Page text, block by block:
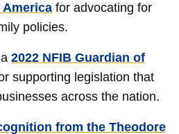
for advocating for
policies.
2022 NFIB Guardian of
supporting legislation that
across the nation.
from the Theodore